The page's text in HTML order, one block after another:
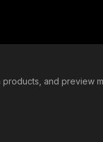
and preview